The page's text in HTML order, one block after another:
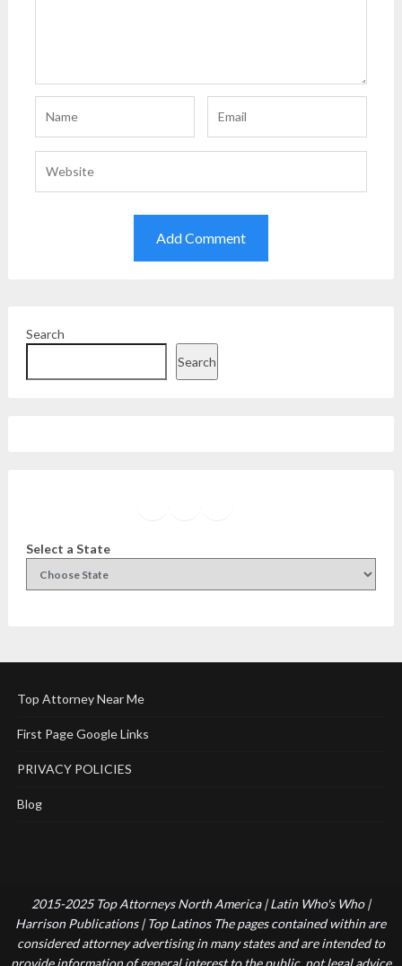
Search
Search
Select a State
Top Attorney Near Me
First Page Google Links
PRIVACY POLICIES
Blog
2015-2025 Top Attorneys North America | Latin Who's Who |
Harrison Publications | Top Latinos The pages contained within are
considered attorney advertising in many states and are intended to
provide information of general interest to the public, not legal advice